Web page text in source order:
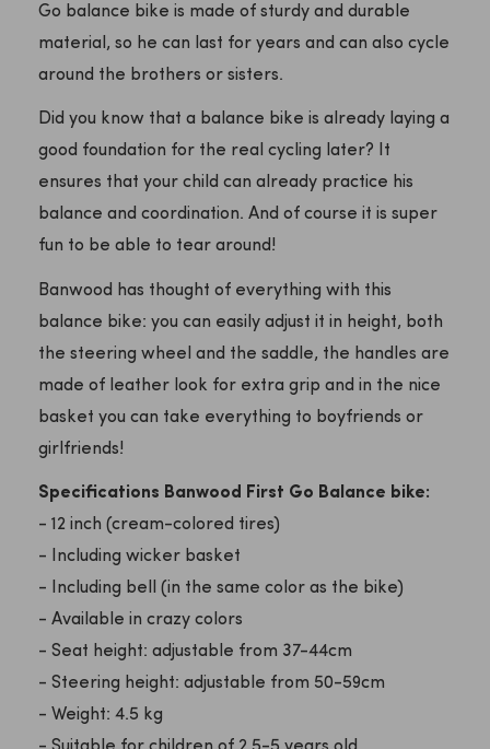
Go balance bike is made of sturdy and durable
material, so he can last for years and can also cycle
around the brothers or sisters.
Did you know that a balance bike is already laying a
good foundation for the real cycling later? It
ensures that your child can already practice his
balance and coordination. And of course it is super
fun to be able to tear around!
Banwood has thought of everything with this
balance bike: you can easily adjust it in height, both
the steering wheel and the saddle, the handles are
made of leather look for extra grip and in the nice
basket you can take everything to boyfriends or
girlfriends!
Specifications Banwood First Go Balance bike:
- 12 inch (cream-colored tires)
- Including wicker basket
- Including bell (in the same color as the bike)
- Available in crazy colors
- Seat height: adjustable from 37-44cm
- Steering height: adjustable from 50-59cm
- Weight: 4.5 kg